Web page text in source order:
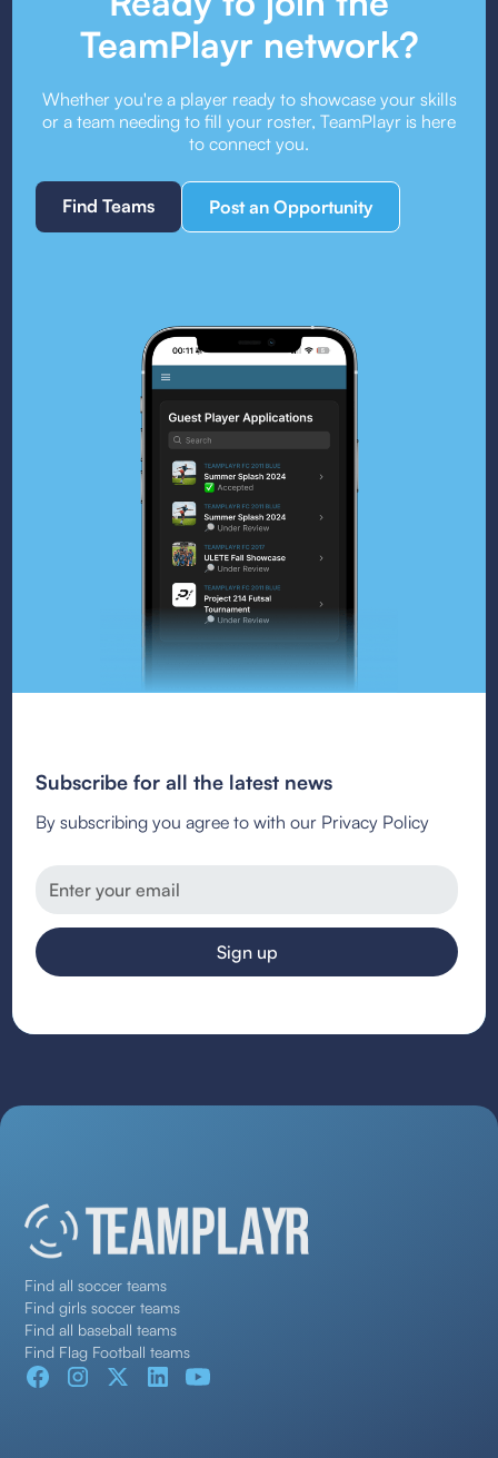
TeamPlayr network?
Whether you're a player ready to showcase your skills
or a team needing to fill your roster, TeamPlayr is here
to connect you.
Find Teams Post an Opportunity
Subscribe for all the latest news
By subscribing you agree to with our Privacy Policy
Find all soccer teams
Find girls soccer teams
Find all baseball teams
Find Flag Football teams